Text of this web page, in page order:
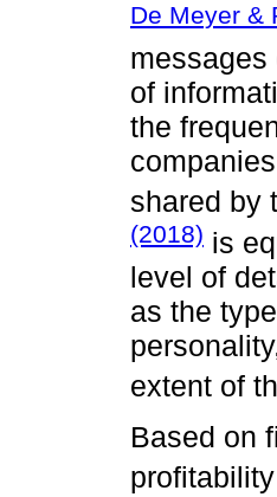
De Meyer &
messages
of
the
shared by
(2018) is
level of
as the
extent of
Based on